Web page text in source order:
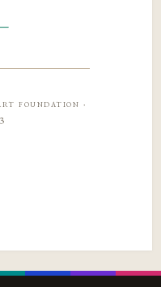
foundation ·